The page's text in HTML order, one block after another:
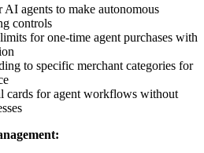
AI agents to make autonomous
controls
for one-time agent purchases with
to specific merchant categories for
cards for agent workflows without